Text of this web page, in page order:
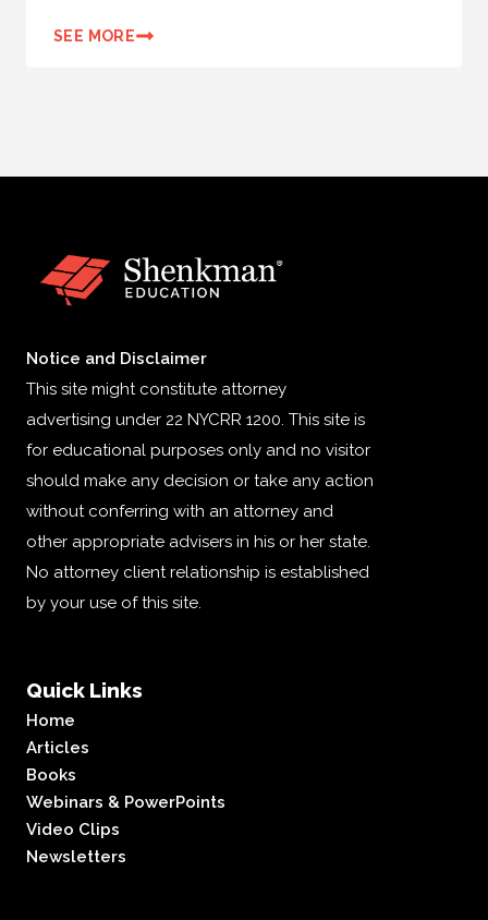
SEE MORE
Notice and Disclaimer
This site might constitute attorney
advertising under 22 NYCRR 1200. This site is
for educational purposes only and no visitor
should make any decision or take any action
without conferring with an attorney and
other appropriate advisers in his or her state.
No attorney client relationship is established
by your use of this site.
Quick Links
Home
Articles
Books
Webinars & PowerPoints
Video Clips
Newsletters